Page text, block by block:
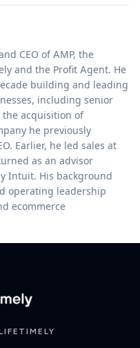
CEO of AMP, the
and the Profit Agent. He
building and leading
including senior
the acquisition of
he previously
Earlier, he led sales at
as an advisor
Intuit. His background
operating leadership
ecommerce